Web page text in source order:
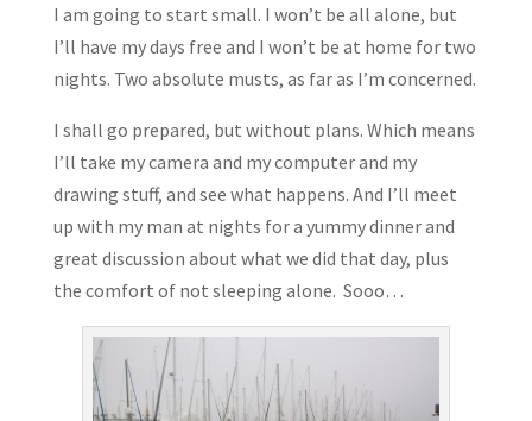
I am going to start small. I won’t be all alone, but
I’ll have my days free and I won’t be at home for two
nights. Two absolute musts, as far as I’m concerned.
I shall go prepared, but without plans. Which means
I’ll take my camera and my computer and my
drawing stuff, and see what happens. And I’ll meet
up with my man at nights for a yummy dinner and
great discussion about what we did that day, plus
the comfort of not sleeping alone. Sooo…